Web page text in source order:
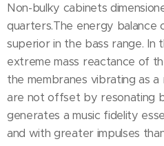
Non-bulky cabinets
quarters.The energy balance
superior in the bass range.
extreme mass reactance of
the membranes vibrating as
are not offset by resonating
generates a music fidelity
and with greater impulses